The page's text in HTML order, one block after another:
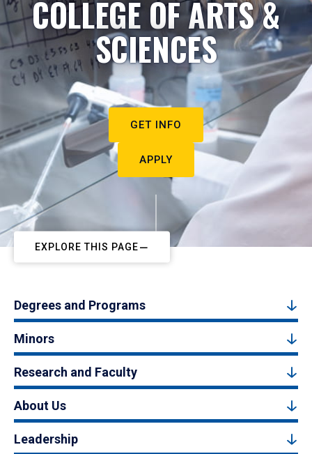
COLLEGE OF ARTS &
SCIENCES
GET INFO
APPLY
EXPLORE THIS PAGE
Degrees and Programs
Minors
Research and Faculty
About Us
Leadership